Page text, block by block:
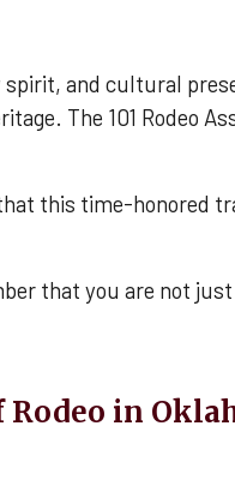
spirit, and cultural
The 101 Rodeo
this time-honored
that you are not
in